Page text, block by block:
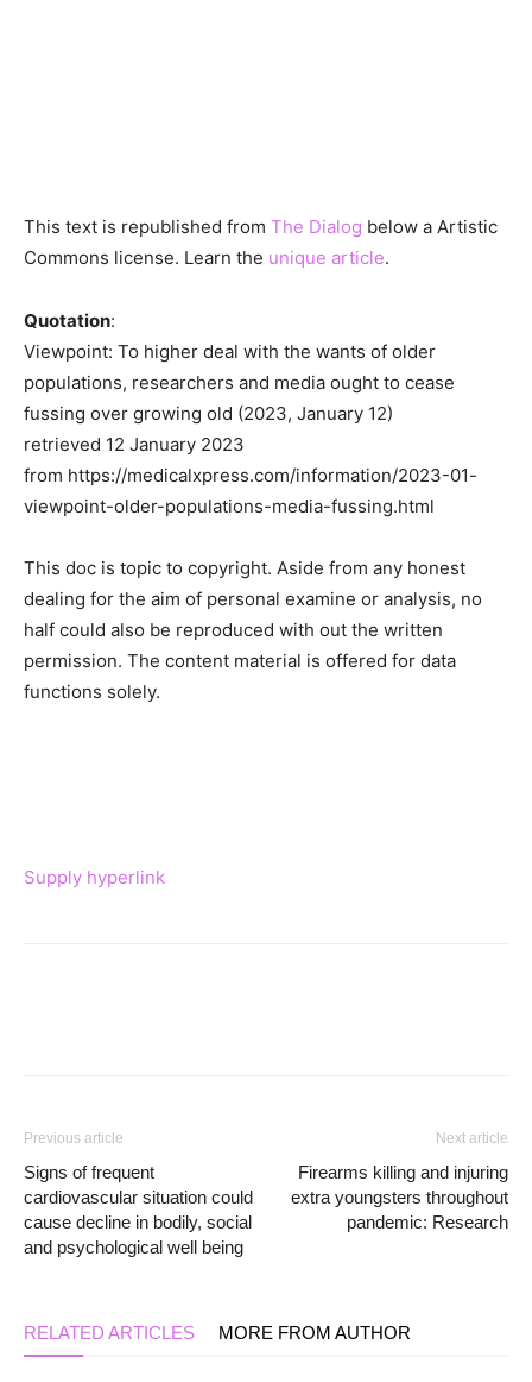
This text is republished from The Dialog below a Artistic
Commons license. Learn the unique article.
Quotation:
Viewpoint: To higher deal with the wants of older
populations, researchers and media ought to cease
fussing over growing old (2023, January 12)
retrieved 12 January 2023
from https://medicalxpress.com/information/2023-01-
viewpoint-older-populations-media-fussing.html
This doc is topic to copyright. Aside from any honest
dealing for the aim of personal examine or analysis, no
half could also be reproduced with out the written
permission. The content material is offered for data
functions solely.
Supply hyperlink
Previous article
Signs of frequent
cardiovascular situation could
cause decline in bodily, social
and psychological well being
Next article
Firearms killing and injuring
extra youngsters throughout
pandemic: Research
RELATED ARTICLES MORE FROM AUTHOR